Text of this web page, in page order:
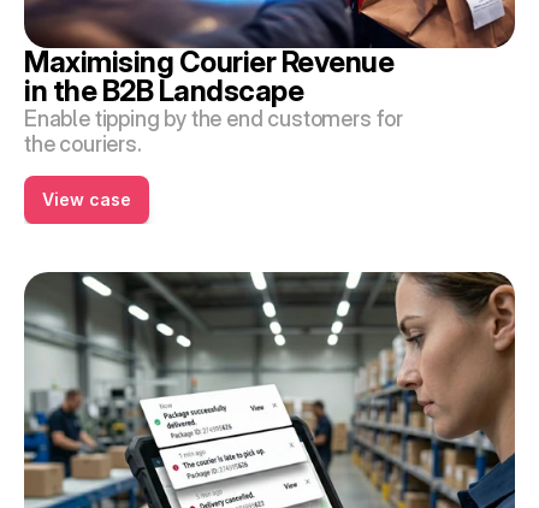
Maximising Courier Revenue
in the B2B Landscape
Enable tipping by the end customers for
the couriers.
View case